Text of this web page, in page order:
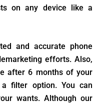
on any device like a
and accurate phone
efforts. Also,
after 6 months of your
a filter option. You can
wants. Although our